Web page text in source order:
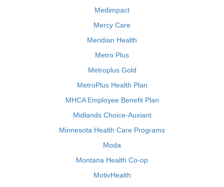
Medimpact
Mercy Care
Meridian Health
Metro Plus
Metroplus Gold
MetroPlus Health Plan
MHCA Employee Benefit Plan
Midlands Choice-Auxiant
Minnesota Health Care Programs
Moda
Montana Health Co-op
MotivHealth